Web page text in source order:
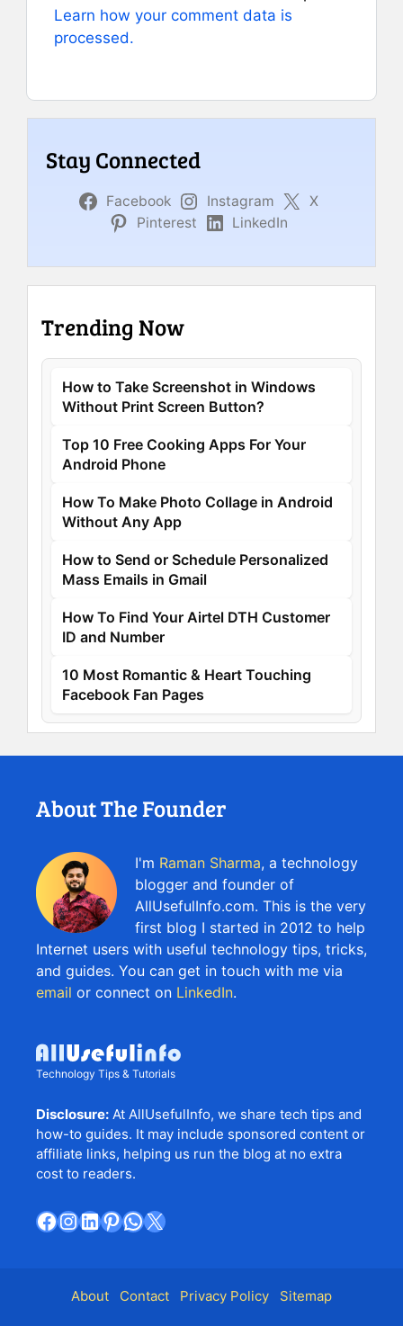
Learn how your comment data is
processed.
Stay Connected
Facebook Instagram
X
Pinterest
LinkedIn
Trending Now
How to Take Screenshot in Windows
Without Print Screen Button?
Top 10 Free Cooking Apps For Your
Android Phone
How To Make Photo Collage in Android
Without Any App
How to Send or Schedule Personalized
Mass Emails in Gmail
How To Find Your Airtel DTH Customer
ID and Number
10 Most Romantic & Heart Touching
Facebook Fan Pages
About The Founder
I'm Raman Sharma, a technology
blogger and founder of
AllUsefulInfo.com. This is the very
first blog I started in 2012 to help
Internet users with useful technology tips, tricks,
and guides. You can get in touch with me via
email or connect on LinkedIn.
Technology Tips & Tutorials
Disclosure: At AllUsefulInfo, we share tech tips and
how-to guides. It may include sponsored content or
affiliate links, helping us run the blog at no extra
cost to readers.
Facebook
Instagram
LinkedIn
Pinterest
WhatsApp
X
About Contact Privacy Policy Sitemap